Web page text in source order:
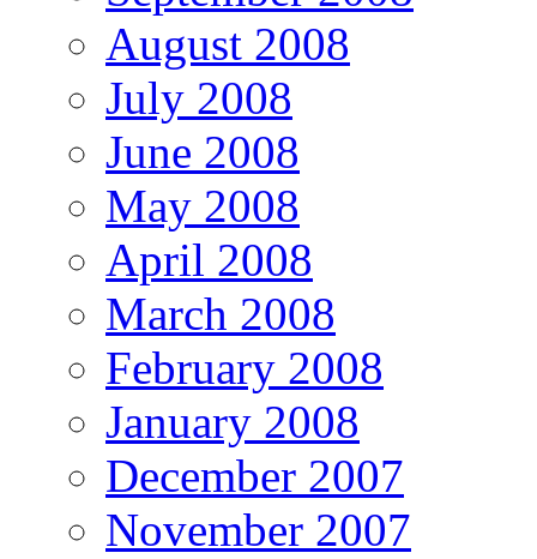
August 2008
July 2008
June 2008
May 2008
April 2008
March 2008
February 2008
January 2008
December 2007
November 2007